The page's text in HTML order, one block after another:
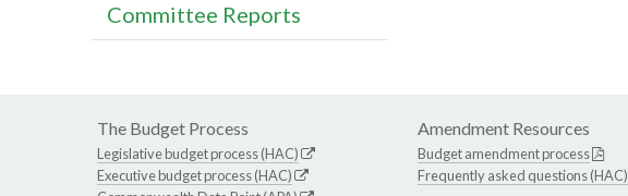
Committee Reports
The Budget Process
Legislative budget process (HAC)
Executive budget process (HAC)
Amendment Resources
Budget amendment process
Frequently asked questions (HAC)